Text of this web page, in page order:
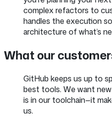
complex refactors to
handles the execution
architecture of what’s
What our
GitHub keeps us up to
best tools. We want
is in our toolchain—it
us.